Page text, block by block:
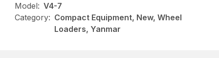
Model: V4-7
Category: Compact Equipment, New, Wheel
Loaders, Yanmar